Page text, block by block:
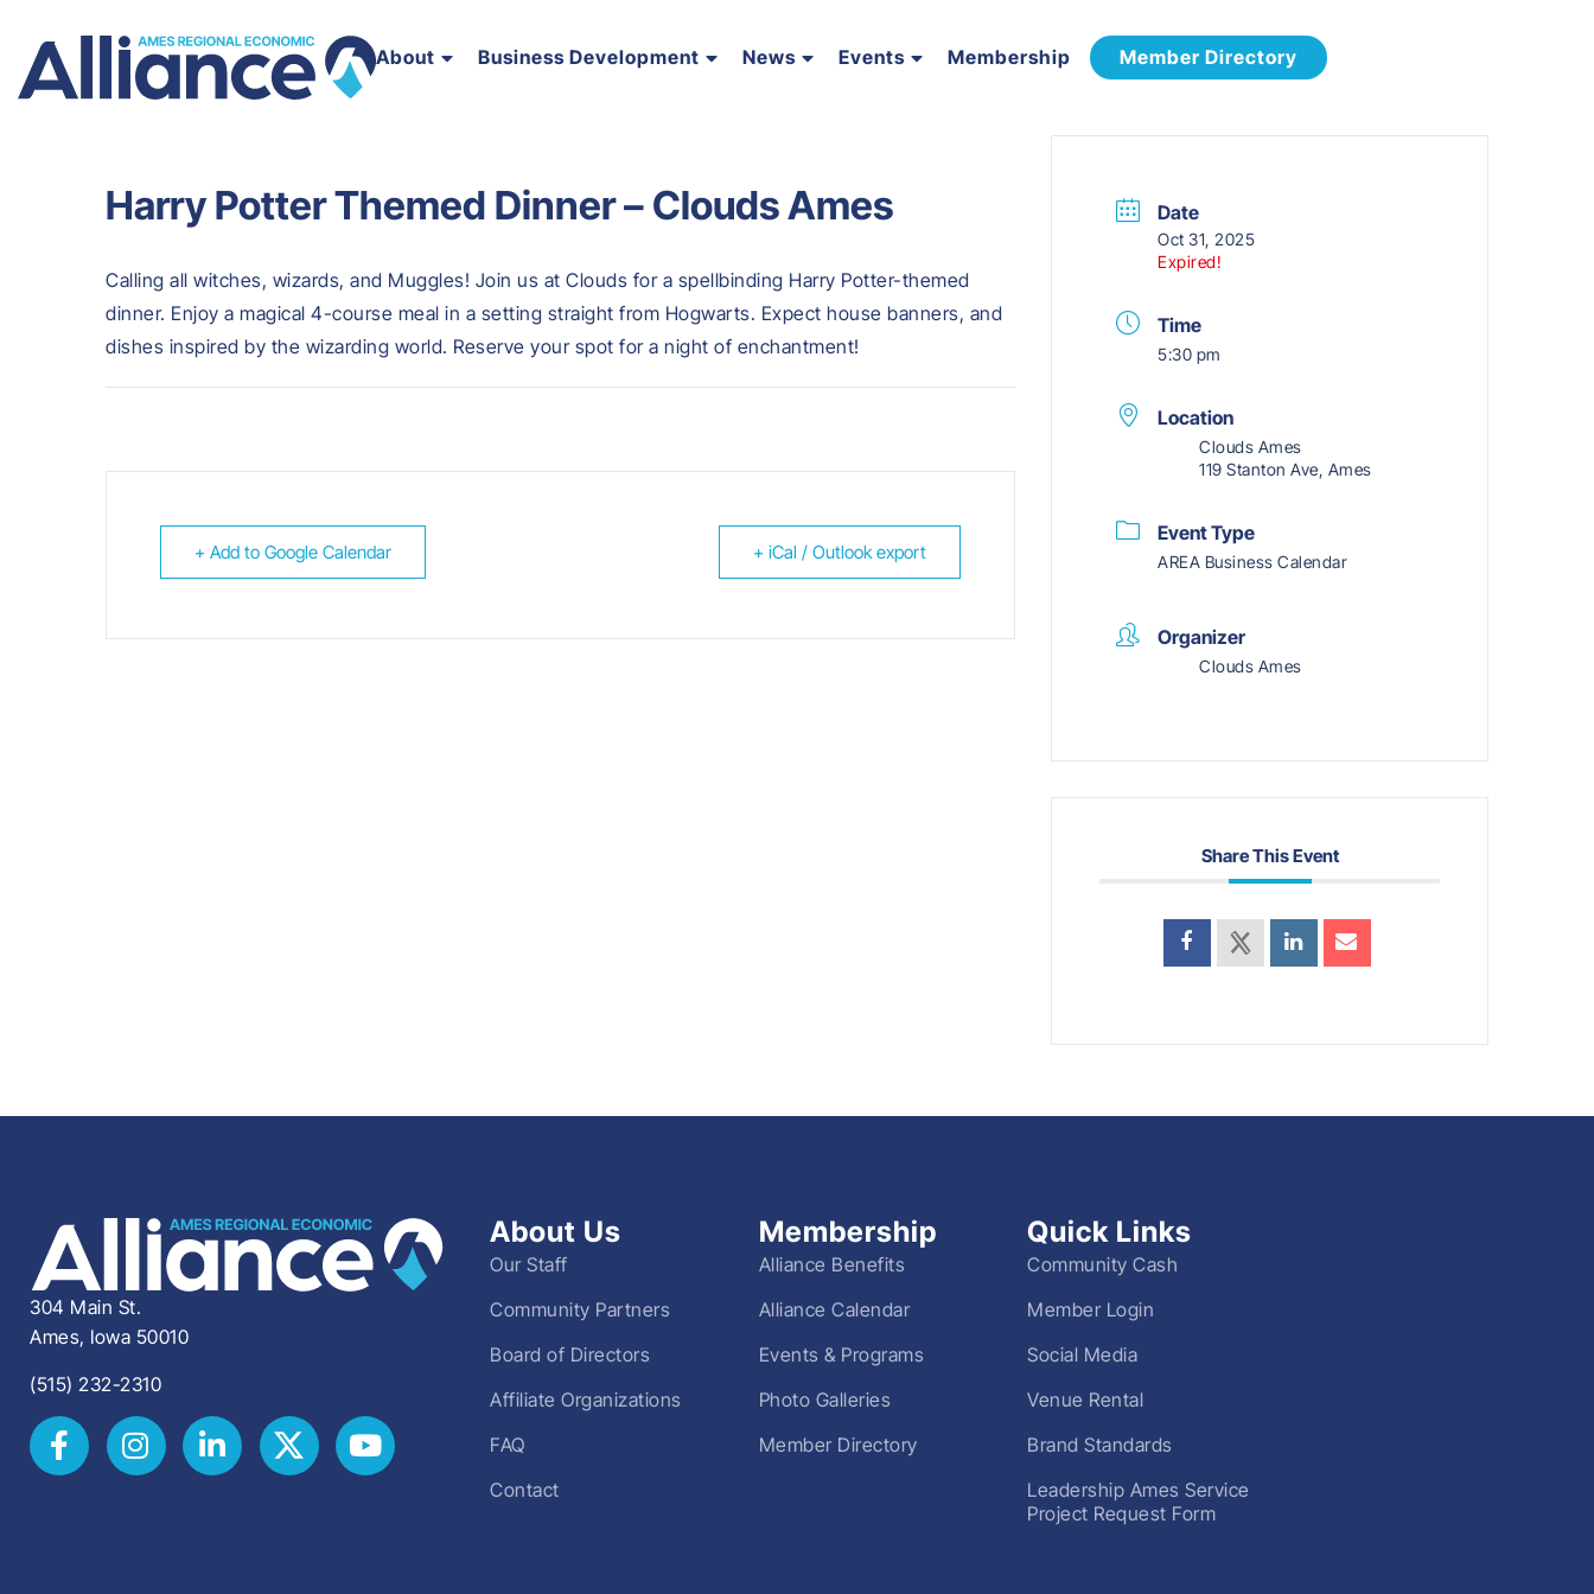
About Business Development News Events Membership Member Directory
Harry Potter Themed Dinner – Clouds Ames
Calling all witches, wizards, and Muggles! Join us at Clouds for a spellbinding Harry Potter-themed
dinner. Enjoy a magical 4-course meal in a setting straight from Hogwarts. Expect house banners, and
dishes inspired by the wizarding world. Reserve your spot for a night of enchantment!
+ Add to Google Calendar + iCal / Outlook export
Date
Oct 31, 2025
Expired!
Time
5:30 pm
Location
Clouds Ames
119 Stanton Ave, Ames
Event Type
AREA Business Calendar
Organizer
Clouds Ames
Share This Event
304 Main St.
Ames, Iowa 50010
(515) 232-2310
About Us
Our Staff
Community Partners
Board of Directors
Affiliate Organizations
FAQ
Contact
Membership
Alliance Benefits
Alliance Calendar
Events & Programs
Photo Galleries
Member Directory
Quick Links
Community Cash
Member Login
Social Media
Venue Rental
Brand Standards
Leadership Ames Service
Project Request Form